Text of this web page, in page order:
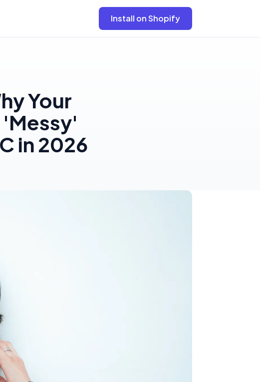
Install on Shopify
Your
in 2026